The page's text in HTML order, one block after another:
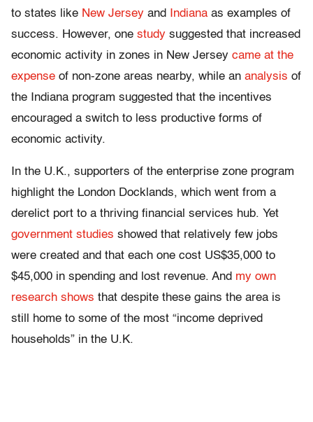
to states like New Jersey and Indiana as examples of
success. However, one study suggested that increased
economic activity in zones in New Jersey came at the
expense of non-zone areas nearby, while an analysis of
the Indiana program suggested that the incentives
encouraged a switch to less productive forms of
economic activity.
In the U.K., supporters of the enterprise zone program
highlight the London Docklands, which went from a
derelict port to a thriving financial services hub. Yet
government studies showed that relatively few jobs
were created and that each one cost US$35,000 to
$45,000 in spending and lost revenue. And my own
research shows that despite these gains the area is
still home to some of the most “income deprived
households” in the U.K.